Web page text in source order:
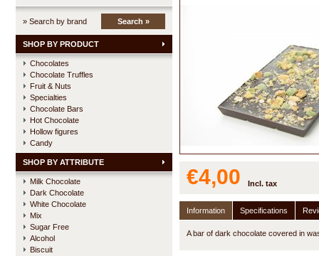
» Search by brand Search »
SHOP BY PRODUCT
Chocolates
Chocolate Truffles
Fruit & Nuts
Specialties
Chocolate Bars
Hot Chocolate
Hollow figures
Candy
SHOP BY ATTRIBUTE
Milk Chocolate
Dark Chocolate
White Chocolate
Mix
Sugar Free
Alcohol
Biscuit
€4,00 Incl. tax
Information Specifications
A bar of dark chocolate covered in